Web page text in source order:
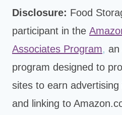
Disclosure: Food
participant in the
Associates Program, an
program designed to
sites to earn
and linking to